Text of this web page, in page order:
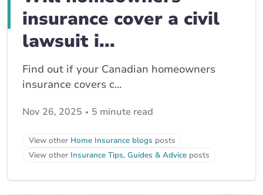
insurance cover a civil
lawsuit i...
Find out if your Canadian homeowners
insurance covers c...
Nov 26, 2025 5 minute read
View other Home Insurance blogs posts
View other Insurance Tips, Guides & Advice posts